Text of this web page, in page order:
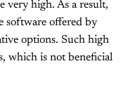
very high. As a result,
software offered by
options. Such high
which is not beneficial